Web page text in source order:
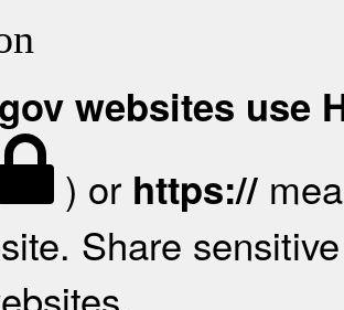
websites use
) or https://
Share